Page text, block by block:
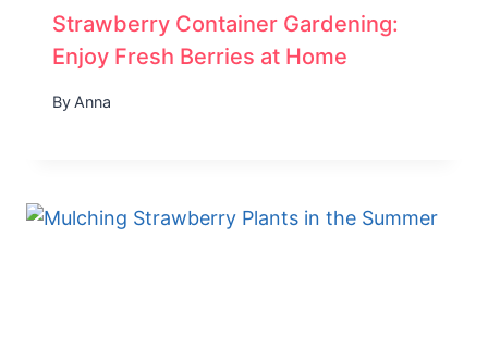
Strawberry Container Gardening:
Enjoy Fresh Berries at Home
By Anna